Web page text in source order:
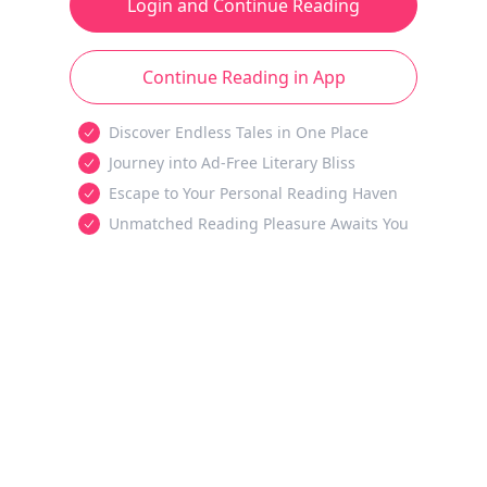
Login and Continue Reading
Continue Reading in App
Discover Endless Tales in One Place
Journey into Ad-Free Literary Bliss
Escape to Your Personal Reading Haven
Unmatched Reading Pleasure Awaits You